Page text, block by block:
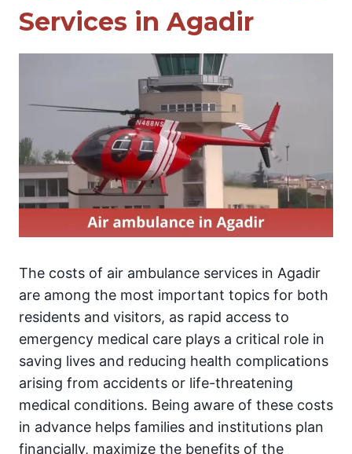
Services in Agadir
The costs of air ambulance services in Agadir
are among the most important topics for both
residents and visitors, as rapid access to
emergency medical care plays a critical role in
saving lives and reducing health complications
arising from accidents or life-threatening
medical conditions. Being aware of these costs
in advance helps families and institutions plan
financially, maximize the benefits of the